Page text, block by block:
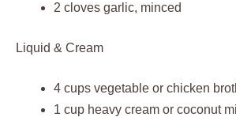
2 cloves garlic, minced
Liquid & Cream
4 cups vegetable or chicken
1 cup heavy cream or coconut